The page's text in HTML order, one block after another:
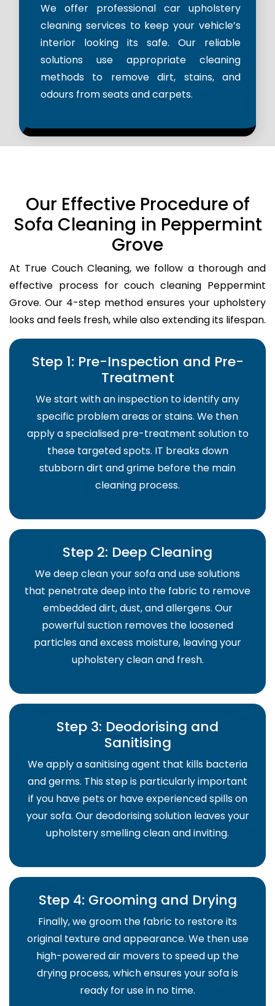
We offer professional car upholstery
cleaning services to keep your vehicle’s
interior looking its safe. Our reliable
solutions use appropriate cleaning
methods to remove dirt, stains, and
odours from seats and carpets.
Our Effective Procedure of
Sofa Cleaning in Peppermint
Grove
At True Couch Cleaning, we follow a thorough and
effective process for couch cleaning Peppermint
Grove. Our 4-step method ensures your upholstery
looks and feels fresh, while also extending its lifespan.
Step 1: Pre-Inspection and Pre-
Treatment
We start with an inspection to identify any
specific problem areas or stains. We then
apply a specialised pre-treatment solution to
these targeted spots. IT breaks down
stubborn dirt and grime before the main
cleaning process.
Step 2: Deep Cleaning
We deep clean your sofa and use solutions
that penetrate deep into the fabric to remove
embedded dirt, dust, and allergens. Our
powerful suction removes the loosened
particles and excess moisture, leaving your
upholstery clean and fresh.
Step 3: Deodorising and
Sanitising
We apply a sanitising agent that kills bacteria
and germs. This step is particularly important
if you have pets or have experienced spills on
your sofa. Our deodorising solution leaves your
upholstery smelling clean and inviting.
Step 4: Grooming and Drying
Finally, we groom the fabric to restore its
original texture and appearance. We then use
high-powered air movers to speed up the
drying process, which ensures your sofa is
ready for use in no time.